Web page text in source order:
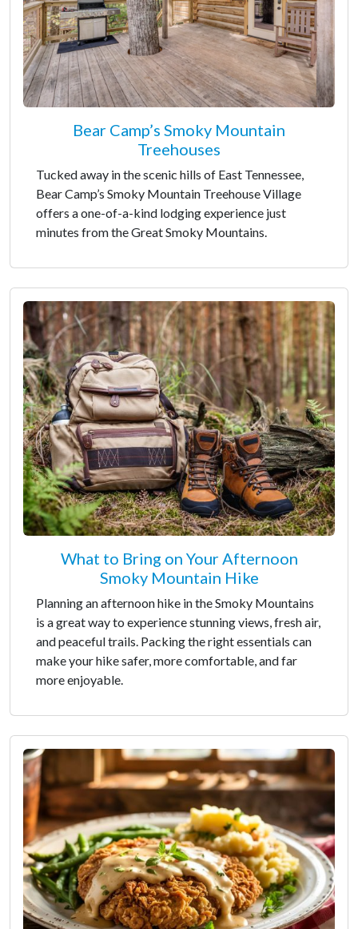
Bear Camp’s Smoky Mountain
Treehouses
Tucked away in the scenic hills of East Tennessee,
Bear Camp’s Smoky Mountain Treehouse Village
offers a one-of-a-kind lodging experience just
minutes from the Great Smoky Mountains.
What to Bring on Your Afternoon
Smoky Mountain Hike
Planning an afternoon hike in the Smoky Mountains
is a great way to experience stunning views, fresh air,
and peaceful trails. Packing the right essentials can
make your hike safer, more comfortable, and far
more enjoyable.